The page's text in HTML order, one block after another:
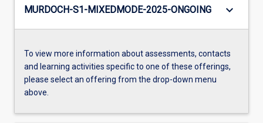
MURDOCH-S1-MIXEDMODE-2025-ONGOING keyboard_arrow_down
To view more information about assessments, contacts
and learning activities specific to one of these offerings,
please select an offering from the drop-down menu
above.